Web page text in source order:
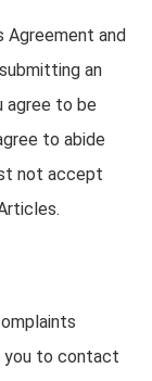
Agreement and
an
agree to be
to abide
not accept
you to contact